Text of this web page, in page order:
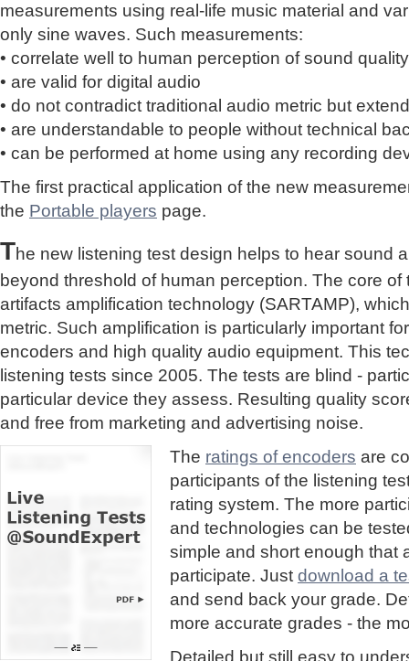
measurements using real-life music material and
only sine waves. Such measurements:
• correlate well to human perception of sound quality
• are valid for digital audio
• do not contradict traditional audio metric but
• are understandable to people without technical
• can be performed at home using any recording
The first practical application of the new
the Portable players page.
The new listening test design helps to hear sound
beyond threshold of human perception. The core
artifacts amplification technology (SARTAMP),
metric. Such amplification is particularly important
encoders and high quality audio equipment. This
listening tests since 2005. The tests are blind -
particular device they assess. Resulting quality
and free from marketing and advertising noise.
The ratings of encoders are
participants of the listening
rating system. The more
and technologies can be
simple and short enough that
participate. Just download a
and send back your grade.
more accurate grades - the
Detailed but still easy to